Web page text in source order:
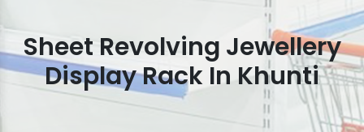
Sheet Revolving Jewellery
Display Rack In Khunti